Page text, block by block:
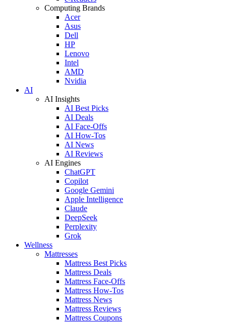
Computing Brands
Acer
Asus
Dell
HP
Lenovo
Intel
AMD
Nvidia
AI
AI Insights
AI Best Picks
AI Deals
AI Face-Offs
AI How-Tos
AI News
AI Reviews
AI Engines
ChatGPT
Copilot
Google Gemini
Apple Intelligence
Claude
DeepSeek
Perplexity
Grok
Wellness
Mattresses
Mattress Best Picks
Mattress Deals
Mattress Face-Offs
Mattress How-Tos
Mattress News
Mattress Reviews
Mattress Coupons